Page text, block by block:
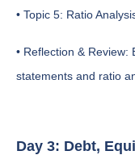
• Topic 5: Ratio
• Reflection &
statements and ratio
Day 3: Debt,